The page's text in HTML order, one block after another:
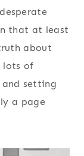
that at least
about
lots of
and setting
a page